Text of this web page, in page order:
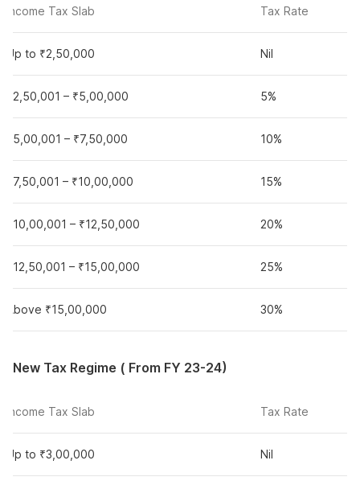
Income Tax Slab Tax Rate
Up to ₹2,50,000 Nil
₹2,50,001 – ₹5,00,000 5%
₹5,00,001 – ₹7,50,000 10%
₹7,50,001 – ₹10,00,000 15%
₹10,00,001 – ₹12,50,000 20%
₹12,50,001 – ₹15,00,000 25%
Above ₹15,00,000 30%
New Tax Regime ( From FY 23-24)
Income Tax Slab Tax Rate
Up to ₹3,00,000 Nil